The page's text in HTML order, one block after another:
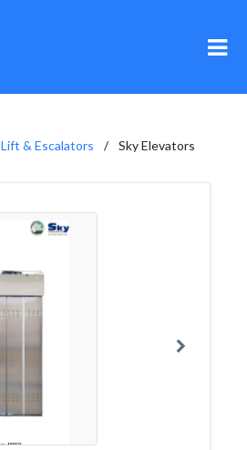
Lift & Escalators Sky Elevators